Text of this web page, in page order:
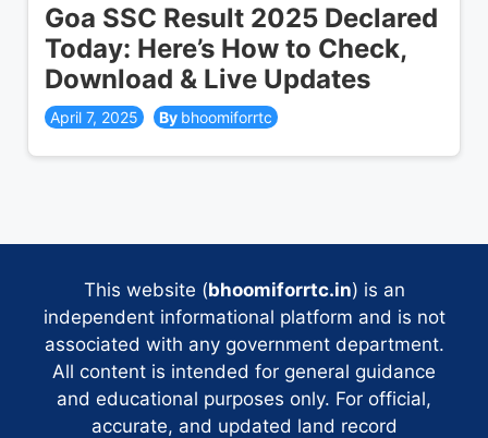
Goa SSC Result 2025 Declared
Today: Here’s How to Check,
Download & Live Updates
April 7, 2025 bhoomiforrtc
This website (bhoomiforrtc.in) is an
independent informational platform and is not
associated with any government department.
All content is intended for general guidance
and educational purposes only. For official,
accurate, and updated land record